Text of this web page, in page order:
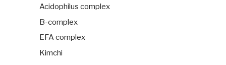
Acidophilus complex
B-complex
EFA complex
Kimchi